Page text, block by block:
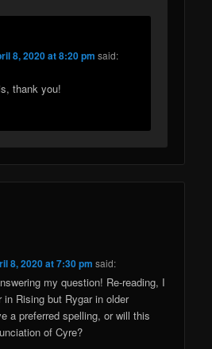
8, 2020 at 8:20 pm said:
thank you!
8, 2020 at 7:30 pm said:
my question! Re-reading, I
in Rising but Rygar in older
a preferred spelling, or will this
of Cyre?